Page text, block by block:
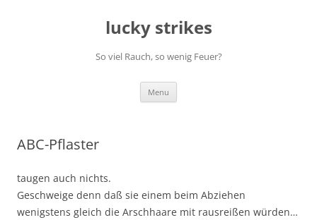
lucky strikes
So viel Rauch, so wenig Feuer?
Menu
ABC-Pflaster
taugen auch nichts.
Geschweige denn daß sie einem beim Abziehen
wenigstens gleich die Arschhaare mit rausreißen würden…